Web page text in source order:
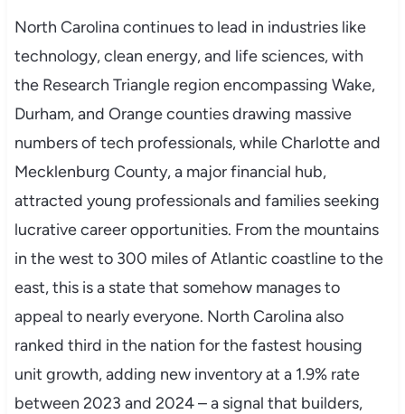
North Carolina continues to lead in industries like
technology, clean energy, and life sciences, with
the Research Triangle region encompassing Wake,
Durham, and Orange counties drawing massive
numbers of tech professionals, while Charlotte and
Mecklenburg County, a major financial hub,
attracted young professionals and families seeking
lucrative career opportunities. From the mountains
in the west to 300 miles of Atlantic coastline to the
east, this is a state that somehow manages to
appeal to nearly everyone. North Carolina also
ranked third in the nation for the fastest housing
unit growth, adding new inventory at a 1.9% rate
between 2023 and 2024 – a signal that builders,